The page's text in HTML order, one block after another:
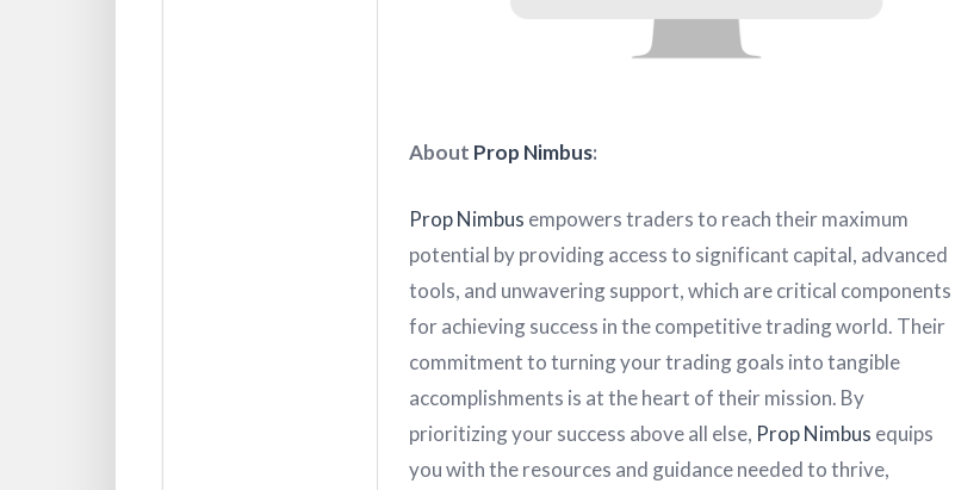
About Prop Nimbus:
Prop Nimbus empowers traders to reach their maximum
potential by providing access to significant capital, advanced
tools, and unwavering support, which are critical components
for achieving success in the competitive trading world. Their
commitment to turning your trading goals into tangible
accomplishments is at the heart of their mission. By
prioritizing your success above all else, Prop Nimbus equips
you with the resources and guidance needed to thrive,